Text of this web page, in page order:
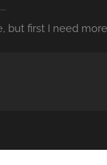
but first I need